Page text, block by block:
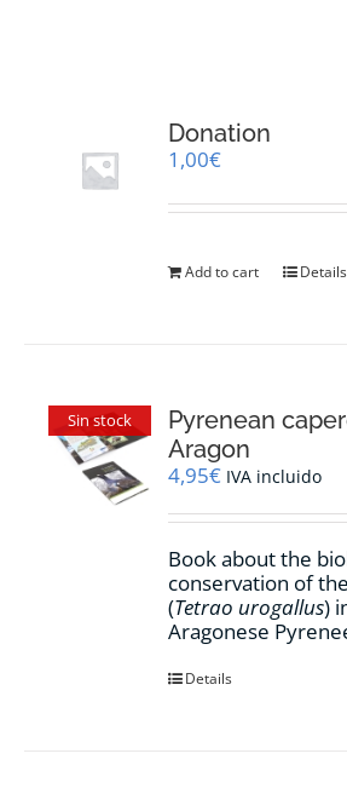
CONTACT
WooCommerce Cart
Donation
1,00€
Add to cart Details
Sin stock
Pyrenean
Aragon
4,95€ IVA incluido
Book about the
conservation of
(Tetrao urogallus)
Aragonese
Details